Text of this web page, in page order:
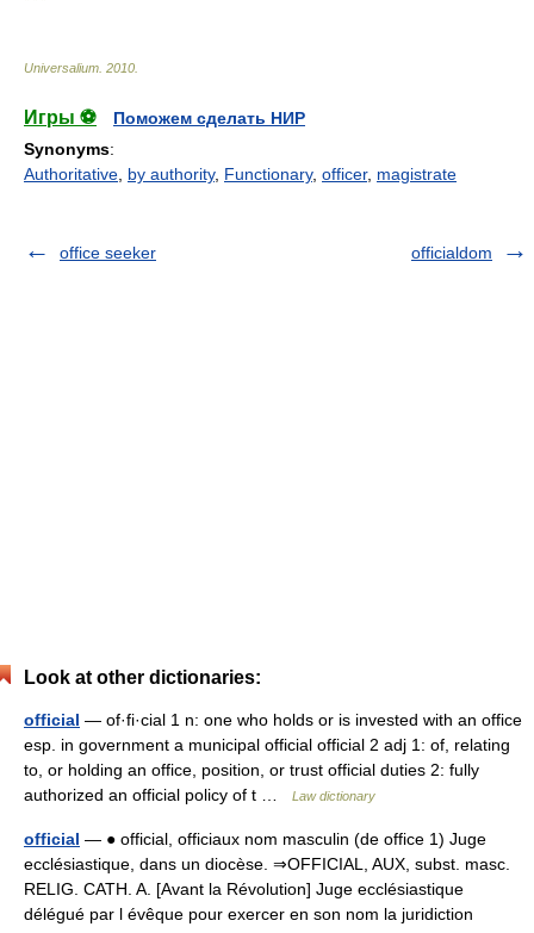
Universalium 2010
Игры ⚽
Поможем сделать НИР
Synonyms:
Authoritative by authority, Functionary, officer, magistrate
office seeker officialdom
Look at other dictionaries:
official — of·fi·cial 1 n: one who holds or is invested with an office
esp. in government a municipal official official 2 adj 1: of, relating
to, or holding an office, position, or trust official duties 2: fully
authorized an official policy of t …
Law dictionary
official — ● official, officiaux nom masculin (de office 1) Juge
ecclésiastique, dans un diocèse. ⇒OFFICIAL, AUX, subst. masc.
RELIG. CATH. A. [Avant la Révolution] Juge ecclésiastique
délégué par l évêque pour exercer en son nom la juridiction